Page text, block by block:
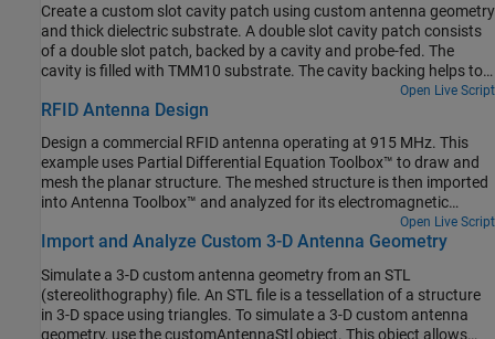
Create a custom slot cavity patch using custom antenna geometry
and thick dielectric substrate. A double slot cavity patch consists
of a double slot patch, backed by a cavity and probe-fed. The
cavity is filled with TMM10 substrate. The cavity backing helps to
reduce back radiation. You can use this antenna for microwave
imaging by placing the antenna close to the human body.
Open Live Script
RFID Antenna Design
Design a commercial RFID antenna operating at 915 MHz. This
example uses Partial Differential Equation Toolbox™ to draw and
mesh the planar structure. The meshed structure is then imported
into Antenna Toolbox™ and analyzed for its electromagnetic
Open Live Script
Import and Analyze Custom 3-D Antenna Geometry
Simulate a 3-D custom antenna geometry from an STL
(stereolithography) file. An STL file is a tessellation of a structure
in 3-D space using triangles. To simulate a 3-D custom antenna
geometry, use the customAntennaStl object. This object allows